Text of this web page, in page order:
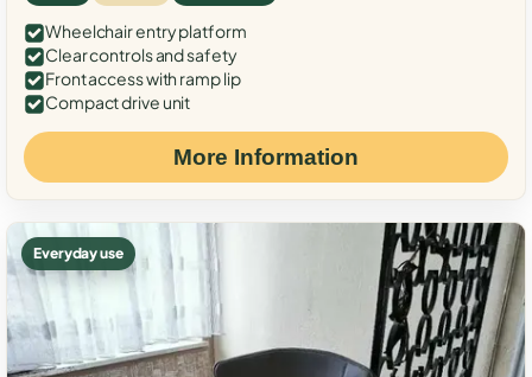
Wheelchair entry platform
Clear controls and safety
Front access with ramp lip
Compact drive unit
More Information
Everyday use